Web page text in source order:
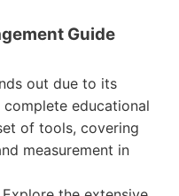
Guide
out due to its
educational
of tools, covering
measurement in